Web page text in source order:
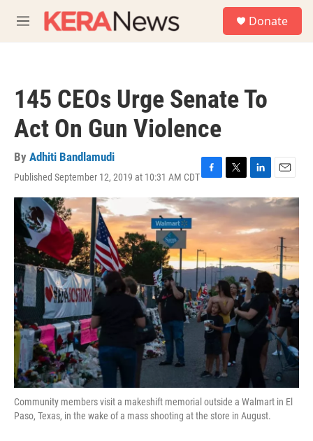
M
e
Donate
145 CEOs Urge Senate To
Act On Gun Violence
By Adhiti Bandlamudi
Published September 12, 2019 at 10:31 AM CDTF
a
c
e
b
o
o
k
T
w
i
t
e
r
L
i
n
k
e
I
n
E
m
a
i
l
Community members visit a makeshift memorial outside a Walmart in El
Paso, Texas, in the wake of a mass shooting at the store in August.